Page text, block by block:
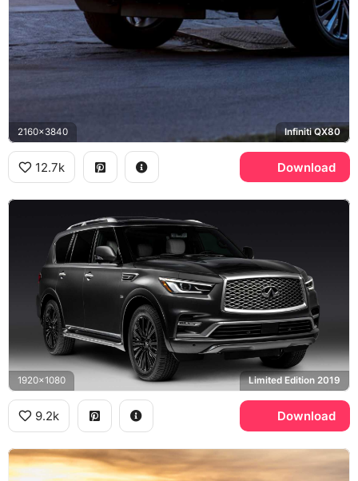
2160x3840 Infiniti QX80
12.7k Download
1920x1080 Limited Edition 2019
9.2k Download